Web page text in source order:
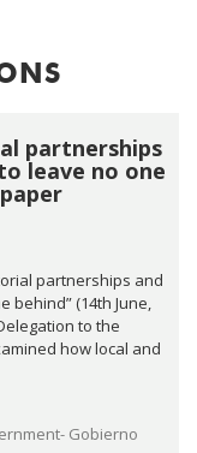
partnerships
leave no one
partnerships and
behind” (14th June,
to the
how local and
Gobierno